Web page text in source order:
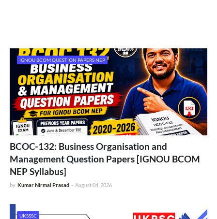
IGNOU BCOM QUESTION PAPERS NEP
BCOC-132: Business Organisation and
Management Question Papers [IGNOU BCOM
NEP Syllabus]
by Kumar Nirmal Prasad - August 04, 2026
UKSSSC